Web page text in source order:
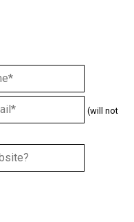
(will not